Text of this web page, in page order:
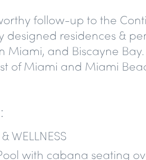
follow-up to the
designed residences &
Miami, and Biscayne
of Miami and Miami
WELLNESS
with cabana seating